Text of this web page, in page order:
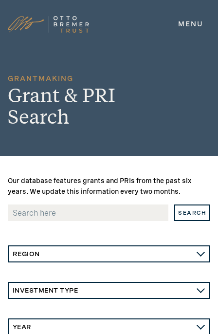
Skip
MENU
GRANTMAKING
Grant & PRI
Search
Our database features grants and PRIs from the past six
years. We update this information every two months.
SEARCH